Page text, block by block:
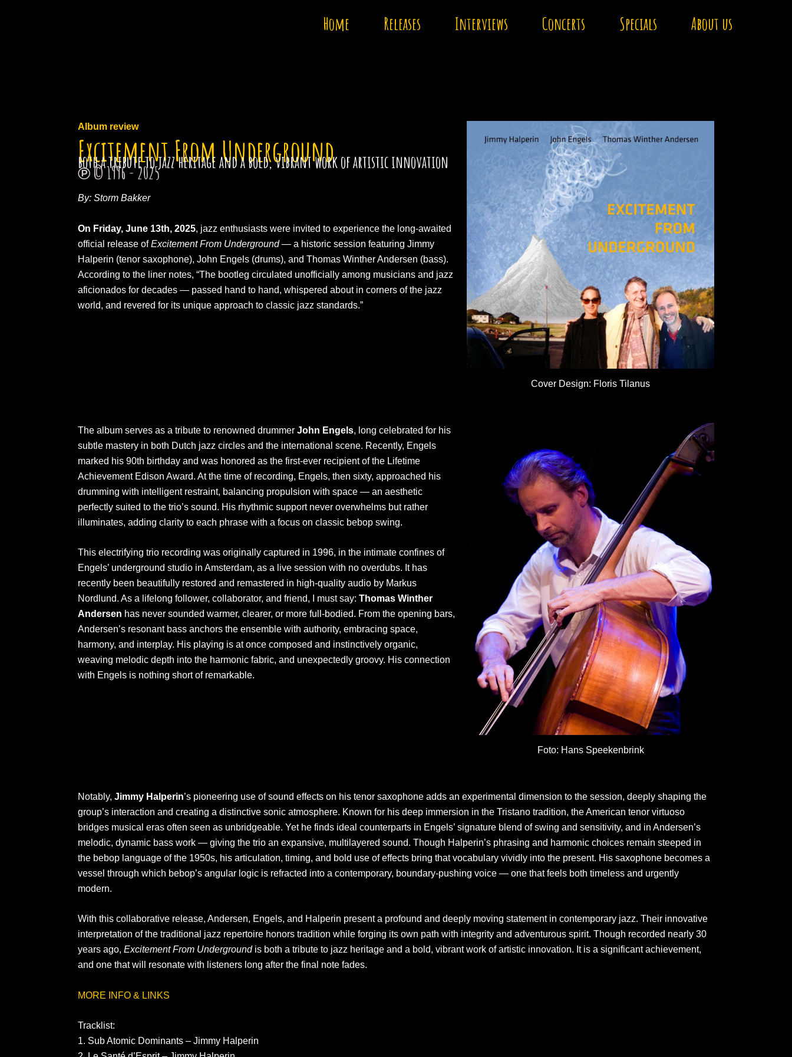
Home Releases Interviews Concerts Specials About us
Album review
Excitement From Underground
both a tribute to jazz heritage and a bold, vibrant work of artistic innovation
℗ © 1996 - 2025
By: Storm Bakker
On Friday, June 13th, 2025, jazz enthusiasts were invited to experience the long-awaited
official release ofExcitement From Underground— a historic session featuring Jimmy
Halperin (tenor saxophone), John Engels (drums), and Thomas Winther Andersen (bass).
According to the liner notes, “The bootleg circulated unofficially among musicians and jazz
aficionados for decades — passed hand to hand, whispered about in corners of the jazz
world, and revered for its unique approach to classic jazz standards.”
Cover Design: Floris Tilanus
The album serves as a tribute to renowned drummer John Engels, long celebrated for his
subtle mastery in both Dutch jazz circles and the international scene. Recently, Engels
marked his 90th birthday and was honored as the first-ever recipient of the Lifetime
Achievement Edison Award. At the time of recording, Engels, then sixty, approached his
drumming with intelligent restraint, balancing propulsion with space — an aesthetic
perfectly suited to the trio’s sound. His rhythmic support never overwhelms but rather
illuminates, adding clarity to each phrase with a focus on classic bebop swing.
This electrifying trio recording was originally captured in 1996, in the intimate confines of
Engels’ underground studio in Amsterdam, as a live session with no overdubs. It has
recently been beautifully restored and remastered in high-quality audio by Markus
Nordlund. As a lifelong follower, collaborator, and friend, I must say: Thomas Winther
Andersen has never sounded warmer, clearer, or more full-bodied. From the opening bars,
Andersen’s resonant bass anchors the ensemble with authority, embracing space,
harmony, and interplay. His playing is at once composed and instinctively organic,
weaving melodic depth into the harmonic fabric, and unexpectedly groovy. His connection
with Engels is nothing short of remarkable.
Foto: Hans Speekenbrink
Notably, Jimmy Halperin’s pioneering use of sound effects on his tenor saxophone adds an experimental dimension to the session, deeply shaping the
group’s interaction and creating a distinctive sonic atmosphere. Known for his deep immersion in the Tristano tradition, the American tenor virtuoso
bridges musical eras often seen as unbridgeable. Yet he finds ideal counterparts in Engels’ signature blend of swing and sensitivity, and in Andersen’s
melodic, dynamic bass work — giving the trio an expansive, multilayered sound. Though Halperin’s phrasing and harmonic choices remain steeped in
the bebop language of the 1950s, his articulation, timing, and bold use of effects bring that vocabulary vividly into the present. His saxophone becomes a
vessel through which bebop’s angular logic is refracted into a contemporary, boundary-pushing voice — one that feels both timeless and urgently
modern.
With this collaborative release, Andersen, Engels, and Halperin present a profound and deeply moving statement in contemporary jazz. Their innovative
interpretation of the traditional jazz repertoire honors tradition while forging its own path with integrity and adventurous spirit. Though recorded nearly 30
years ago, Excitement From Undergroundis both a tribute to jazz heritage and a bold, vibrant work of artistic innovation. It is a significant achievement,
and one that will resonate with listeners long after the final note fades.
MORE INFO & LINKS
Tracklist:
1. Sub Atomic Dominants – Jimmy Halperin